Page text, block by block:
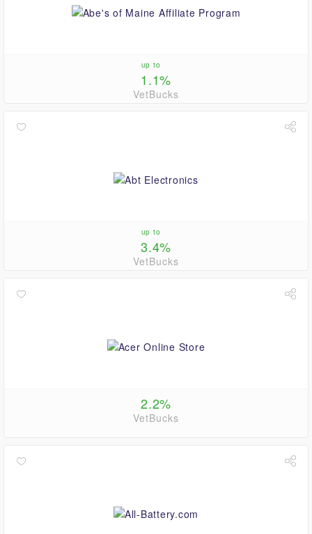
up to
1.1%
VetBucks
up to
3.4%
VetBucks
2.2%
VetBucks